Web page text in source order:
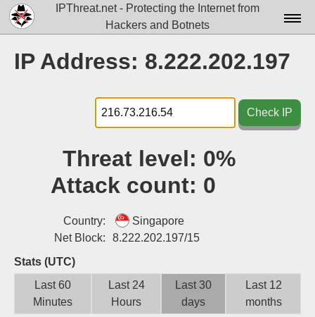
IPThreat.net - Protecting the Internet from
Hackers and Botnets
Docs▾
Data▾
Tools▾
Attribution
IP Address: 8.222.202.197
Check IP
Threat level: 0%
Attack count: 0
Country:
Singapore
Net Block:
8.222.202.197/15
Stats (UTC)
Last 60
Minutes
Last 24
Hours
Last 30
days
Last 12
months